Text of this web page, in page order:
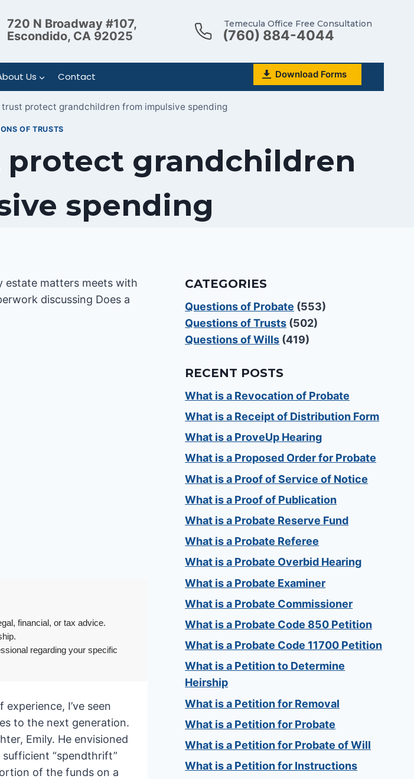
720 N Broadway #107,
Escondido, CA 92025
Temecula Office Free Consultation
(760) 884-4044
Us Contact Download Forms
protect grandchildren from impulsive spending
OF TRUSTS
protect grandchildren
spending
financial, or tax advice.
regarding your specific
I’ve seen
to the next generation.
Emily. He envisioned
“spendthrift”
of the funds on a
CATEGORIES
Questions of Probate (553)
Questions of Trusts (502)
Questions of Wills (419)
RECENT POSTS
What is a Revocation of Probate
What is a Receipt of Distribution Form
What is a ProveUp Hearing
What is a Proposed Order for Probate
What is a Proof of Service of Notice
What is a Proof of Publication
What is a Probate Reserve Fund
What is a Probate Referee
What is a Probate Overbid Hearing
What is a Probate Examiner
What is a Probate Commissioner
What is a Probate Code 850 Petition
What is a Probate Code 11700 Petition
What is a Petition to Determine
Heirship
What is a Petition for Removal
What is a Petition for Probate
What is a Petition for Probate of Will
What is a Petition for Instructions